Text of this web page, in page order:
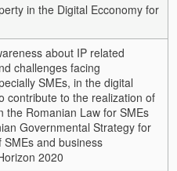
in the Digital Ecconomy for
about IP related
challenges facing
SMEs, in the digital
contribute to the realization of
the Romanian Law for SMEs
Governmental Strategy for
and business
2020